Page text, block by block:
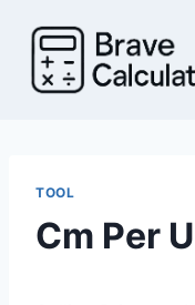
content
TOOL
Cm Per